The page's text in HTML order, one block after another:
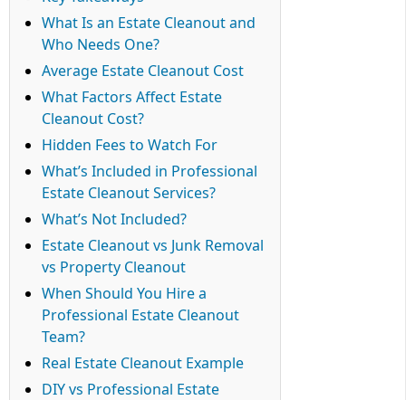
What Is an Estate Cleanout and
Who Needs One?
Average Estate Cleanout Cost
What Factors Affect Estate
Cleanout Cost?
Hidden Fees to Watch For
What’s Included in Professional
Estate Cleanout Services?
What’s Not Included?
Estate Cleanout vs Junk Removal
vs Property Cleanout
When Should You Hire a
Professional Estate Cleanout
Team?
Real Estate Cleanout Example
DIY vs Professional Estate